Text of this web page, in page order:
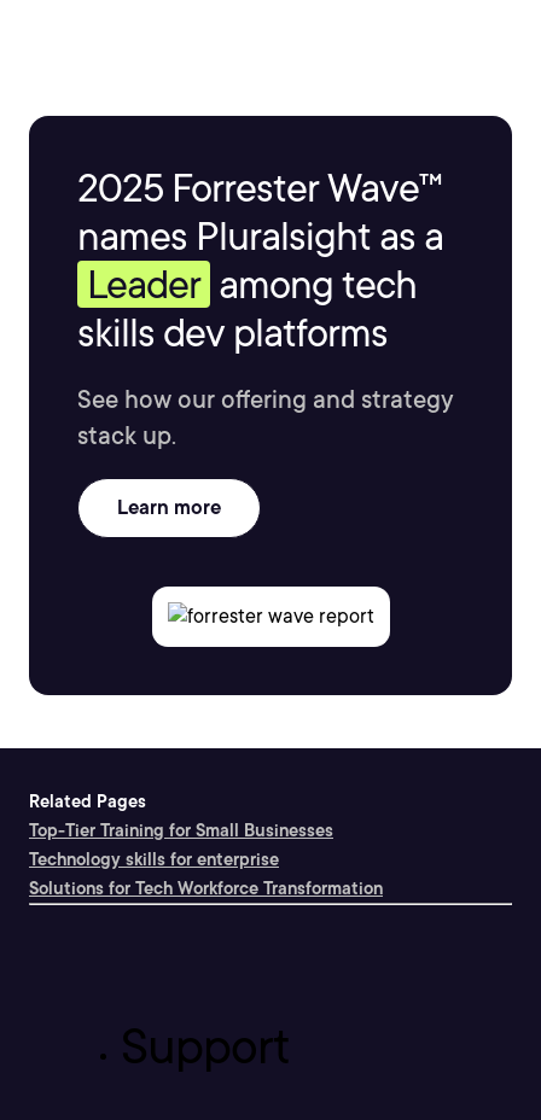
2025 Forrester Wave™
names Pluralsight as a
Leader among tech
skills dev platforms
See how our offering and strategy
stack up.
Learn more
Related Pages
Top-Tier Training for Small Businesses
Technology skills for enterprise
Solutions for Tech Workforce Transformation
Support